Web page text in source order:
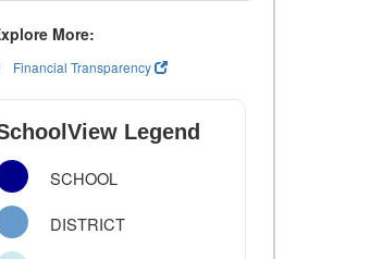
More:
Financial Transparency
Legend
SCHOOL
DISTRICT